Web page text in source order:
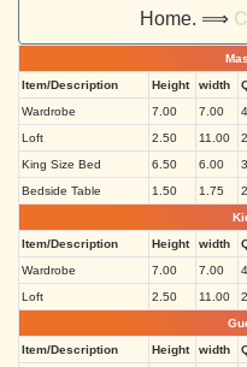
Home. ⟹
Item/Description
Height width
Wardrobe
7.00 7.00
Loft
2.50 11.00
King Size Bed
6.50 6.00
Bedside Table
1.50 1.75
Item/Description
Height width
Wardrobe
7.00 7.00
Loft
2.50 11.00
Item/Description
Height width